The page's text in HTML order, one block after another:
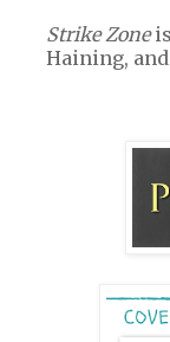
Strike Zoneis
Haining,